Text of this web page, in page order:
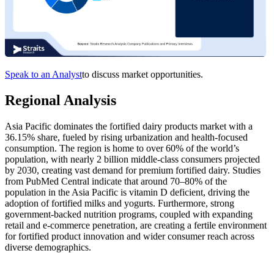
Speak to an Analystto discuss market opportunities.
Regional Analysis
Asia Pacific dominates the fortified dairy products market with a
36.15% share, fueled by rising urbanization and health-focused
consumption. The region is home to over 60% of the world’s
population, with nearly 2 billion middle-class consumers projected
by 2030, creating vast demand for premium fortified dairy. Studies
from PubMed Central indicate that around 70–80% of the
population in the Asia Pacific is vitamin D deficient, driving the
adoption of fortified milks and yogurts. Furthermore, strong
government-backed nutrition programs, coupled with expanding
retail and e-commerce penetration, are creating a fertile environment
for fortified product innovation and wider consumer reach across
diverse demographics.